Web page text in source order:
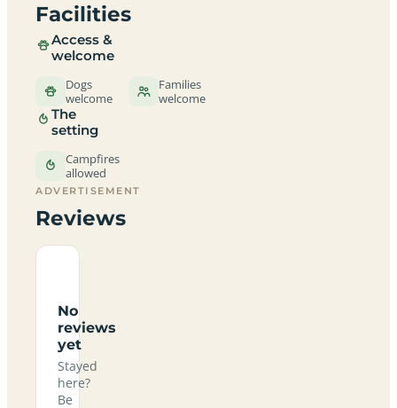
Facilities
Access &
welcome
Dogs
welcome
Families
welcome
The
setting
Campfires
allowed
ADVERTISEMENT
Reviews
No
reviews
yet
Stayed
here?
Be